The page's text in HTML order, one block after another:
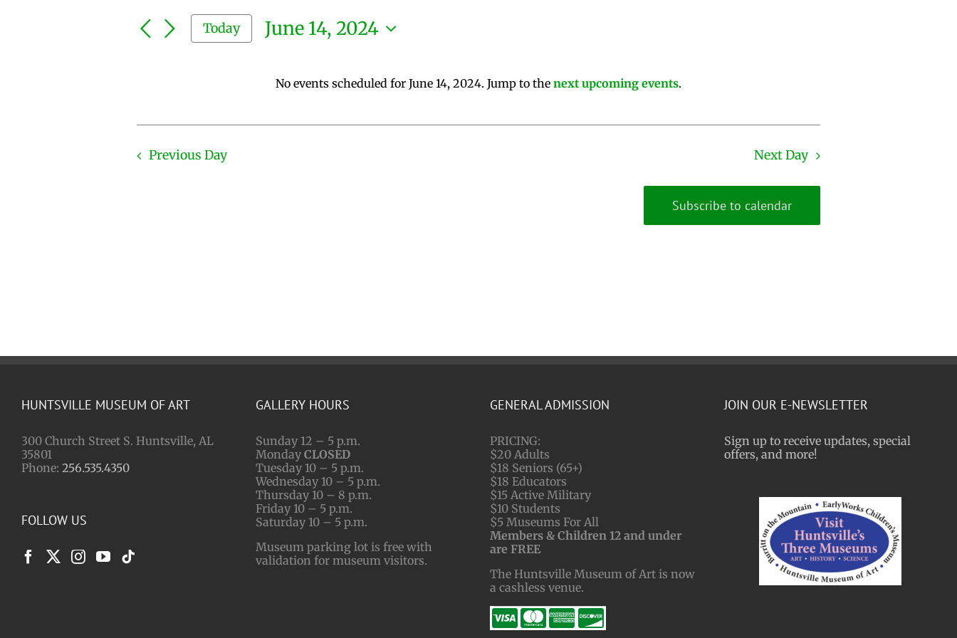
No events scheduled for June 14, 2024. Jump to the next upcoming events.
and
Views
Events
by
Today
June 14, 2024
Previous Day Next Day
Subscribe to calendar
HUNTSVILLE MUSEUM OF ART
300 Church Street S. Huntsville, AL
35801
Phone: 256.535.4350
FOLLOW US
GALLERY HOURS
Sunday 12 – 5 p.m.
Monday CLOSED
Tuesday 10 – 5 p.m.
Wednesday 10 – 5 p.m.
Thursday 10 – 8 p.m.
Friday 10 – 5 p.m.
Saturday 10 – 5 p.m.
Museum parking lot is free with
validation for museum visitors.
GENERAL ADMISSION
PRICING:
$20 Adults
$18 Seniors (65+)
$18 Educators
$15 Active Military
$10 Students
$5 Museums For All
Members & Children 12 and under
are FREE
The Huntsville Museum of Art is now
a cashless venue.
JOIN OUR E-NEWSLETTER
Sign up to receive updates, special
offers, and more!